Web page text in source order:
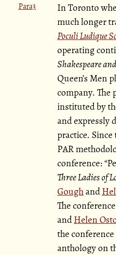
Para3 In Toronto
much longer
Poculi Ludique
operating
Shakespeare
Queen’s Men
company. The
instituted by
and expressly
practice.
PAR
conference:
Three Ladies of
Goughand
The
andHelen
the
anthology on